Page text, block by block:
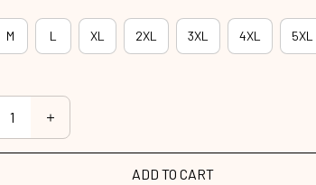
M L XL 2XL 3XL 4XL 5XL
ADD TO CART